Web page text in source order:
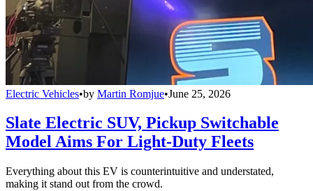
Electric Vehicles•by Martin Romjue•June 25, 2026
Slate Electric SUV, Pickup Switchable
Model Aims For Light-Duty Fleets
Everything about this EV is counterintuitive and understated,
making it stand out from the crowd.